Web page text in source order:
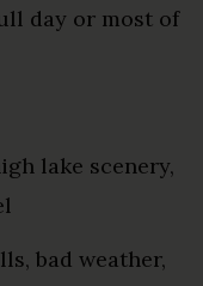
day or most of
lake scenery,
bad weather,